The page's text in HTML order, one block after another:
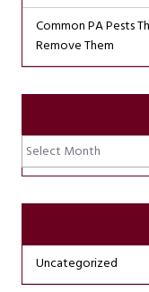
Common PA Pests
Remove Them
Archives
Uncategorized